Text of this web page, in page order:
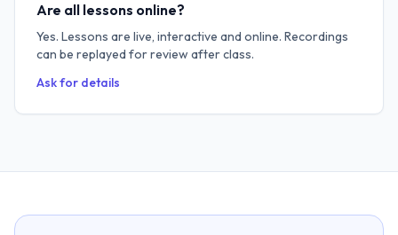
Are all lessons online?
Yes. Lessons are live, interactive and online. Recordings
can be replayed for review after class.
Ask for details